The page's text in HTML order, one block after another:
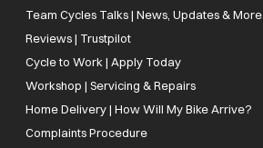
Team Cycles Talks | News, Updates & More
Reviews | Trustpilot
Cycle to Work | Apply Today
Workshop | Servicing & Repairs
Home Delivery | How Will My Bike Arrive?
Complaints Procedure